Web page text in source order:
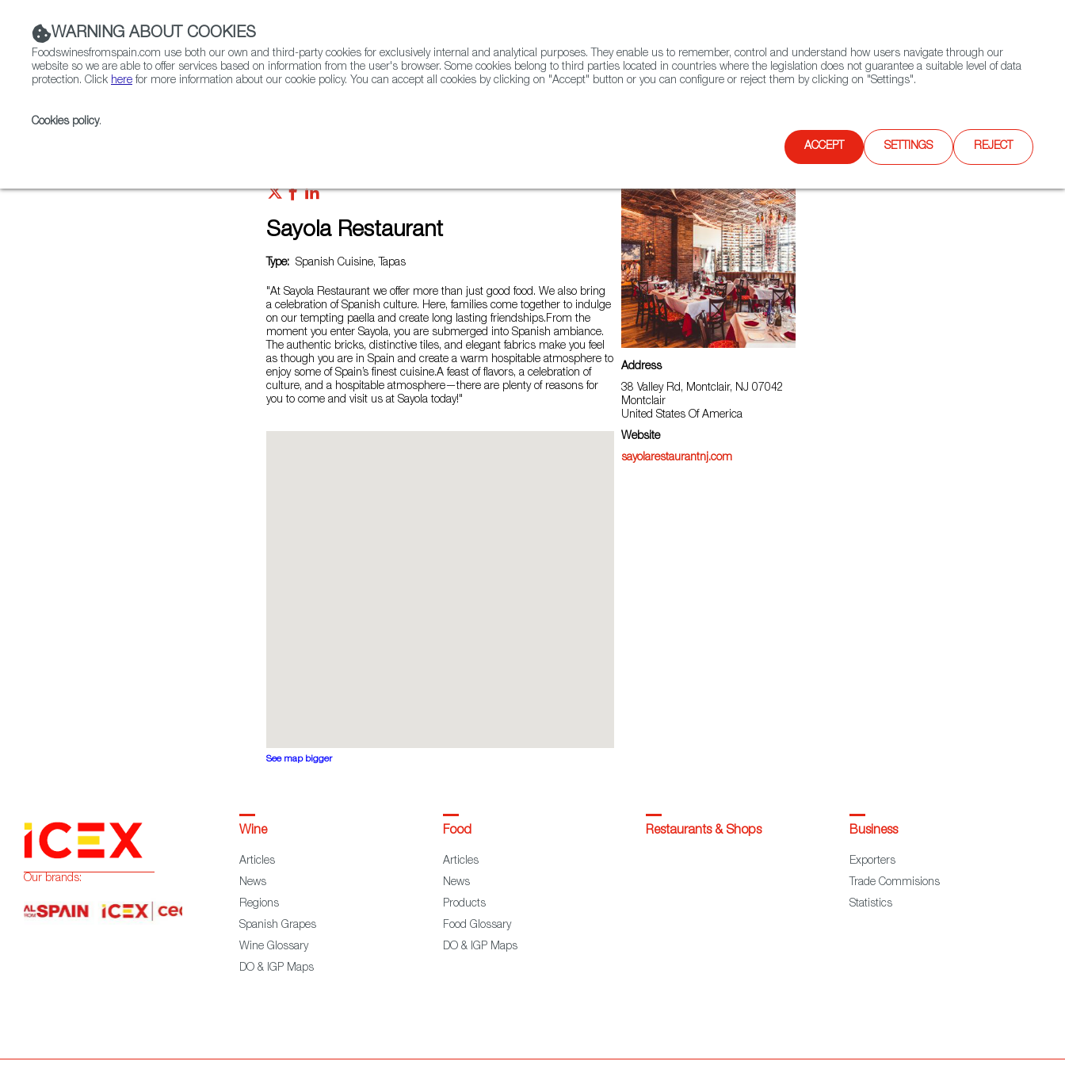
Contact FWS Worldwide Search
Sayola Restaurant
Type: Spanish Cuisine, Tapas
"At Sayola Restaurant we offer more than just good food. We also bring
a celebration of Spanish culture. Here, families come together to indulge
on our tempting paella and create long lasting friendships.From the
moment you enter Sayola, you are submerged into Spanish ambiance.
The authentic bricks, distinctive tiles, and elegant fabrics make you feel
as though you are in Spain and create a warm hospitable atmosphere to
enjoy some of Spain’s finest cuisine.A feast of flavors, a celebration of
culture, and a hospitable atmosphere—there are plenty of reasons for
you to come and visit us at Sayola today!"
See map bigger
Address
38 Valley Rd, Montclair, NJ 07042
Montclair
United States Of America
Website
sayolarestaurantnj.com
WARNING ABOUT COOKIES
Foodswinesfromspain.com use both our own and third-party cookies for exclusively internal and analytical purposes. They enable us to remember, control and understand how users navigate through our
website so we are able to offer services based on information from the user's browser. Some cookies belong to third parties located in countries where the legislation does not guarantee a suitable level of data
protection. Click here for more information about our cookie policy. You can accept all cookies by clicking on "Accept" button or you can configure or reject them by clicking on "Settings".
Cookies policy.
ACCEPT SETTINGS REJECT
Our brands:
Wine
Articles
News
Regions
Spanish Grapes
Wine Glossary
DO & IGP Maps
Food
Articles
News
Products
Food Glossary
DO & IGP Maps
Restaurants & Shops Business
Exporters
Trade Commisions
Statistics